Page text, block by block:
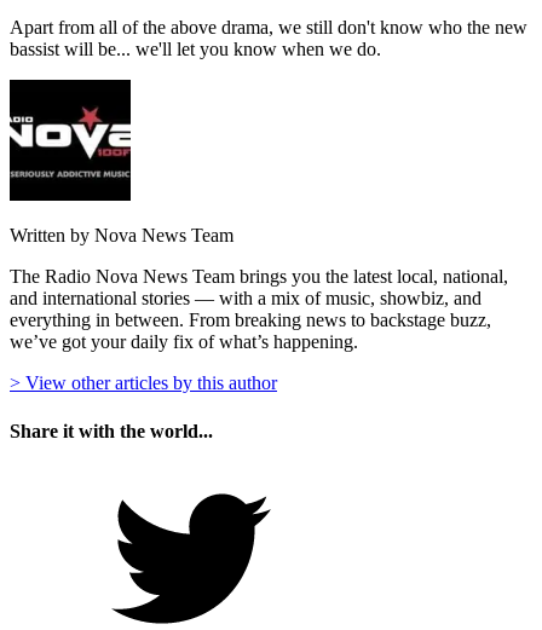
Apart from all of the above drama, we still don't know who the new
bassist will be... we'll let you know when we do.
Written by Nova News Team
The Radio Nova News Team brings you the latest local, national,
and international stories — with a mix of music, showbiz, and
everything in between. From breaking news to backstage buzz,
we’ve got your daily fix of what’s happening.
> View other articles by this author
Share it with the world...